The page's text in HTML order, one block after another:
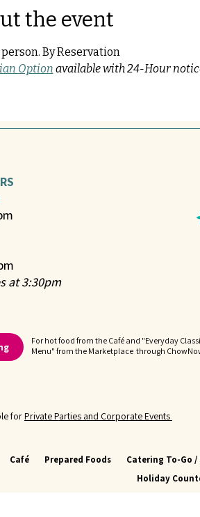
the event
By Reservation
Option available with 24-Hour
at 3:30pm
For hot food from the Café and "Everyday
Menu" from the Marketplace through
forPrivate Parties and Corporate Events
Café Prepared Foods Catering To-Go /
Holiday